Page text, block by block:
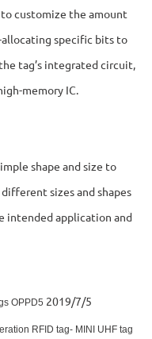
customize the amount
allocating specific bits to
tag’s integrated circuit,
memory IC.
shape and size to
sizes and shapes
intended application and
OPPD5 2019/7/5
RFID tag- MINI UHF tag